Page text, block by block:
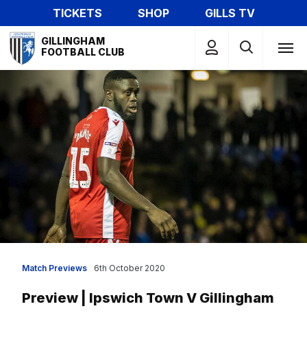
to
main
content
TICKETS SHOP
GILLS TV
Mega
Navigation
GILLINGHAM
FOOTBALL CLUB
Match Previews
Preview | Ipswich Town V Gillingham
6th October 2020